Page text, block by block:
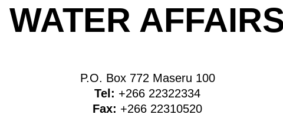
WATER
P.O. Box 772 Maseru 100
Tel: +266 22322334
Fax: +266 22310520